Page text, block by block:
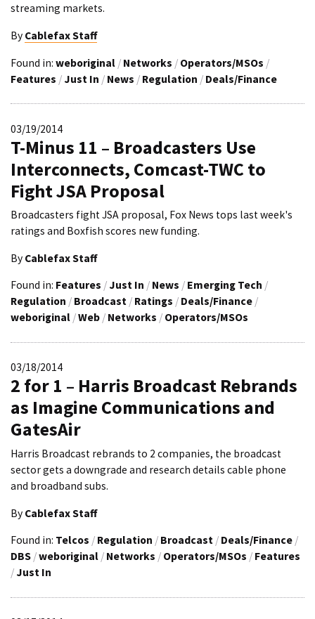
streaming markets.
By Cablefax Staff
Found in: weboriginal / Networks / Operators/MSOs /
Features / Just In / News / Regulation / Deals/Finance
03/19/2014
T-Minus 11 – Broadcasters Use
Interconnects, Comcast-TWC to
Fight JSA Proposal
Broadcasters fight JSA proposal, Fox News tops last week's
ratings and Boxfish scores new funding.
By Cablefax Staff
Found in: Features / Just In / News / Emerging Tech /
Regulation / Broadcast / Ratings / Deals/Finance /
weboriginal /Web / Networks / Operators/MSOs
03/18/2014
2 for 1 – Harris Broadcast Rebrands
as Imagine Communications and
GatesAir
Harris Broadcast rebrands to 2 companies, the broadcast
sector gets a downgrade and research details cable phone
and broadband subs.
By Cablefax Staff
Found in: Telcos / Regulation / Broadcast / Deals/Finance /
DBS /weboriginal / Networks / Operators/MSOs / Features
/ Just In